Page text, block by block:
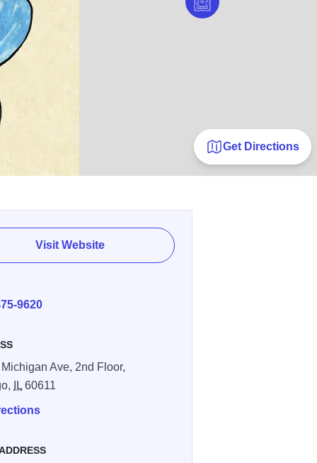
Get Directions
Visit Website
9620
Ave, 2nd Floor,
IL 60611